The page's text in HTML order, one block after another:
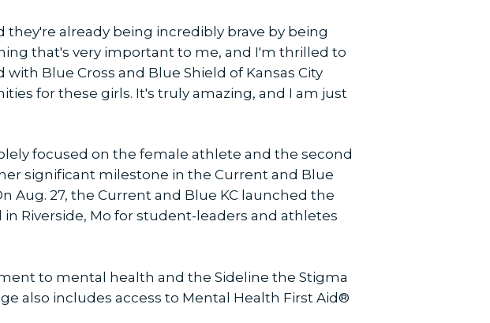
already being incredibly brave by being
that's very important to me, and I'm thrilled to
Blue Cross and Blue Shield of Kansas City
for these girls. It's truly amazing, and I am just
focused on the female athlete and the second
significant milestone in the Current and Blue
Aug. 27, the Current and Blue KC launched the
Riverside, Mo for student-leaders and athletes
to mental health and the Sideline the Stigma
also includes access to Mental Health First Aid®